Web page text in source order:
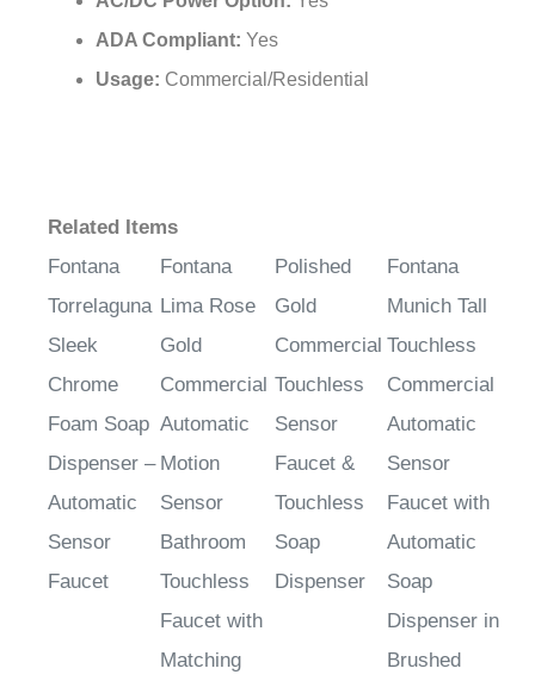
ADA Compliant:Yes
Usage:Commercial/Residential
Fontana
Torrelaguna
Sleek
Chrome
Foam Soap
Dispenser –
Automatic
Sensor
Faucet
Fontana
Lima Rose
Gold
Commercial
Automatic
Motion
Sensor
Bathroom
Touchless
Faucet with
Matching
Soap
Gold
Commercial
Touchless
Sensor
Faucet &
Touchless
Soap
Dispenser
Munich Tall
Touchless
Commercial
Automatic
Sensor
Faucet with
Automatic
Soap
Dispenser in
Brushed
Nickel